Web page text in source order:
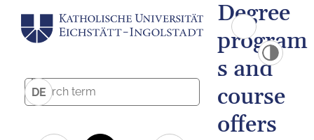
DE
Degree
program
s and
course
offers